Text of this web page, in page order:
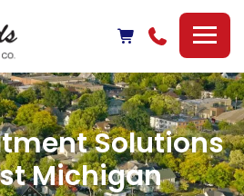
Solutions
Michigan